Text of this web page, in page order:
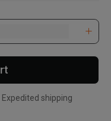
shipping